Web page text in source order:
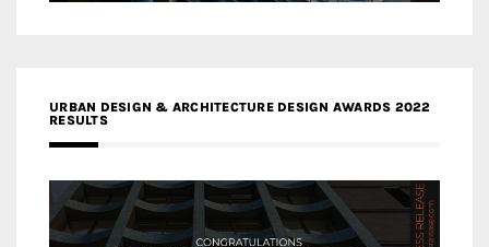
URBAN DESIGN & ARCHITECTURE DESIGN AWARDS 2022
RESULTS